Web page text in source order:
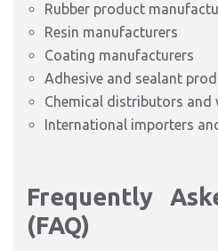
Rubber product
Resin manufacturers
Coating manufacturers
Adhesive and sealant
Chemical distributors and
International importers
Frequently
(FAQ)